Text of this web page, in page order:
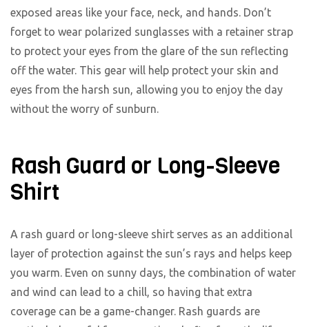
exposed areas like your face, neck, and hands. Don’t
forget to wear polarized sunglasses with a retainer strap
to protect your eyes from the glare of the sun reflecting
off the water. This gear will help protect your skin and
eyes from the harsh sun, allowing you to enjoy the day
without the worry of sunburn.
Rash Guard or Long-Sleeve
Shirt
A rash guard or long-sleeve shirt serves as an additional
layer of protection against the sun’s rays and helps keep
you warm. Even on sunny days, the combination of water
and wind can lead to a chill, so having that extra
coverage can be a game-changer. Rash guards are